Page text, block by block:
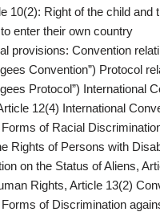
10(2): Right of the child and
enter their own country
provisions: Convention
Convention”) Protocol
Protocol”) International
12(4) International
of Racial
Rights of Persons with
on the Status of Aliens,
Rights, Article 13(2)
of Discrimination